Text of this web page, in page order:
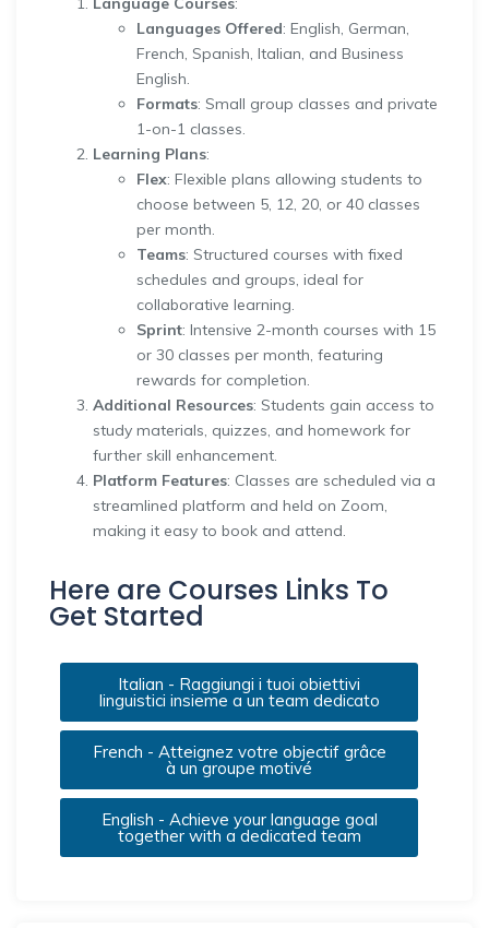
Languages Offered: English, German,
French, Spanish, Italian, and Business
English.
Formats: Small group classes and private
1-on-1 classes.
Learning Plans:
Flex: Flexible plans allowing students to
choose between 5, 12, 20, or 40 classes
per month.
Teams: Structured courses with fixed
schedules and groups, ideal for
collaborative learning.
Sprint: Intensive 2-month courses with 15
or 30 classes per month, featuring
rewards for completion.
Additional Resources: Students gain access to
study materials, quizzes, and homework for
further skill enhancement.
Platform Features: Classes are scheduled via a
streamlined platform and held on Zoom,
making it easy to book and attend.
Here are Courses Links To
Get Started
Italian - Raggiungi i tuoi obiettivi
linguistici insieme a un team dedicato
French - Atteignez votre objectif grâce
à un groupe motivé
English - Achieve your language goal
together with a dedicated team